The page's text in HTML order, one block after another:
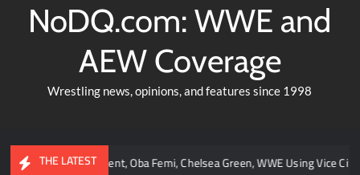
NoDQ.com: WWE and
AEW Coverage
Wrestling news, opinions, and features since 1998
THE LATEST
Retirement, Oba Femi, Chelsea Green, WWE Using Vice City, and AEW